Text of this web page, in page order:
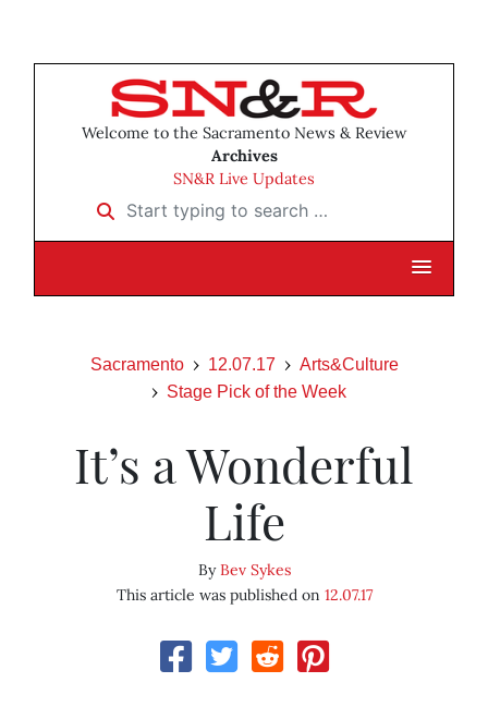
Welcome to the Sacramento News & Review
Archives
SN&R Live Updates
Start typing to search …
Sacramento 12.07.17
Arts&Culture
Stage Pick of the Week
It’s a Wonderful
Life
ByBev Sykes
This article was published on 12.07.17